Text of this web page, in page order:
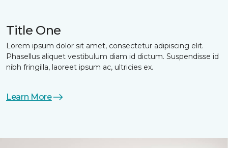
Title One
Lorem ipsum dolor sit amet, consectetur adipiscing elit.
Phasellus aliquet vestibulum diam id dictum. Suspendisse id
nibh fringilla, laoreet ipsum ac, ultricies ex.
Learn More